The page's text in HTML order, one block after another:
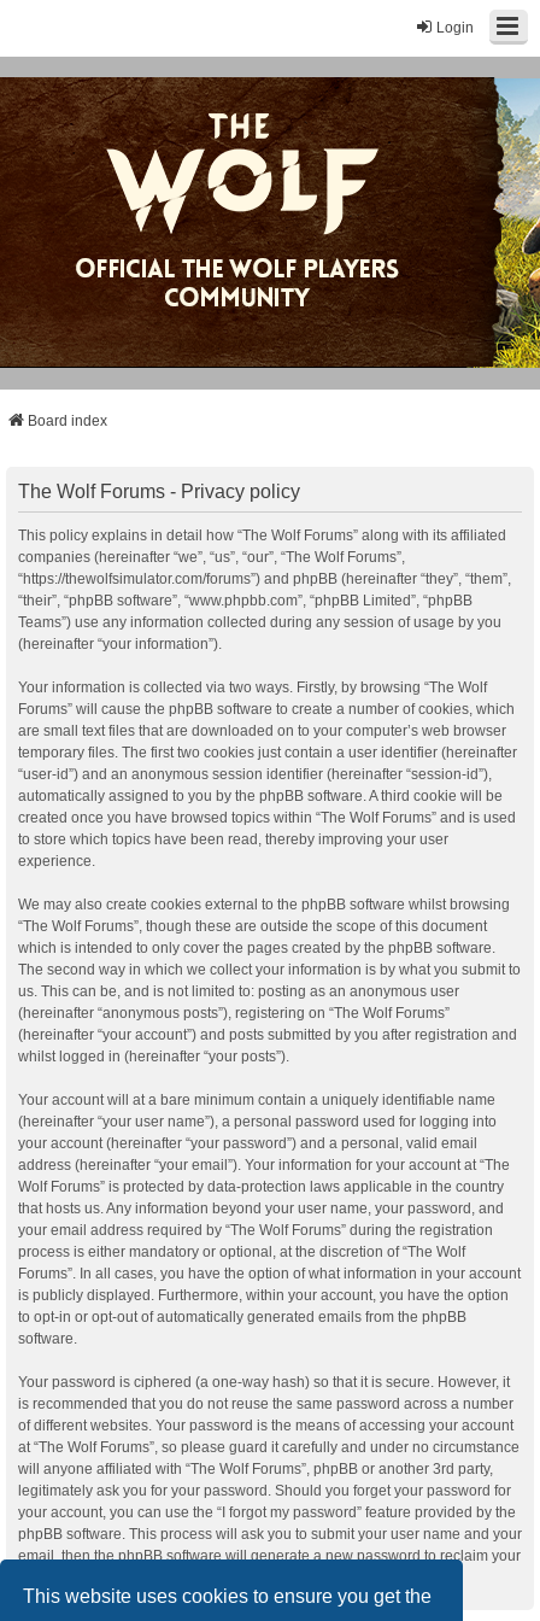
This website uses cookies to ensure you get the
Login
Board index
The Wolf Forums - Privacy policy
This policy explains in detail how “The Wolf Forums” along with its affiliated
companies (hereinafter “we”, “us”, “our”, “The Wolf Forums”,
“https://thewolfsimulator.com/forums”) and phpBB (hereinafter “they”, “them”,
“their”, “phpBB software”, “www.phpbb.com”, “phpBB Limited”, “phpBB
Teams”) use any information collected during any session of usage by you
(hereinafter “your information”).
Your information is collected via two ways. Firstly, by browsing “The Wolf
Forums” will cause the phpBB software to create a number of cookies, which
are small text files that are downloaded on to your computer’s web browser
temporary files. The first two cookies just contain a user identifier (hereinafter
“user-id”) and an anonymous session identifier (hereinafter “session-id”),
automatically assigned to you by the phpBB software. A third cookie will be
created once you have browsed topics within “The Wolf Forums” and is used
to store which topics have been read, thereby improving your user
experience.
We may also create cookies external to the phpBB software whilst browsing
“The Wolf Forums”, though these are outside the scope of this document
which is intended to only cover the pages created by the phpBB software.
The second way in which we collect your information is by what you submit to
us. This can be, and is not limited to: posting as an anonymous user
(hereinafter “anonymous posts”), registering on “The Wolf Forums”
(hereinafter “your account”) and posts submitted by you after registration and
whilst logged in (hereinafter “your posts”).
Your account will at a bare minimum contain a uniquely identifiable name
(hereinafter “your user name”), a personal password used for logging into
your account (hereinafter “your password”) and a personal, valid email
address (hereinafter “your email”). Your information for your account at “The
Wolf Forums” is protected by data-protection laws applicable in the country
that hosts us. Any information beyond your user name, your password, and
your email address required by “The Wolf Forums” during the registration
process is either mandatory or optional, at the discretion of “The Wolf
Forums”. In all cases, you have the option of what information in your account
is publicly displayed. Furthermore, within your account, you have the option
to opt-in or opt-out of automatically generated emails from the phpBB
software.
Your password is ciphered (a one-way hash) so that it is secure. However, it
is recommended that you do not reuse the same password across a number
of different websites. Your password is the means of accessing your account
at “The Wolf Forums”, so please guard it carefully and under no circumstance
will anyone affiliated with “The Wolf Forums”, phpBB or another 3rd party,
legitimately ask you for your password. Should you forget your password for
your account, you can use the “I forgot my password” feature provided by the
phpBB software. This process will ask you to submit your user name and your
email, then the phpBB software will generate a new password to reclaim your